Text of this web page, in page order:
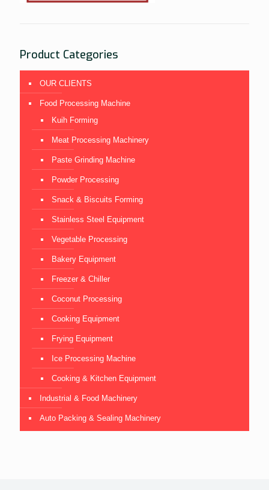
Product Categories
OUR CLIENTS
Food Processing Machine
Kuih Forming
Meat Processing Machinery
Paste Grinding Machine
Powder Processing
Snack & Biscuits Forming
Stainless Steel Equipment
Vegetable Processing
Bakery Equipment
Freezer & Chiller
Coconut Processing
Cooking Equipment
Frying Equipment
Ice Processing Machine
Cooking & Kitchen Equipment
Industrial & Food Machinery
Auto Packing & Sealing Machinery